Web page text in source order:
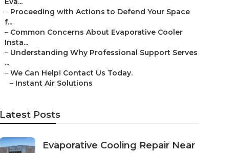
– Proceeding with Actions to Defend Your Space
f...
– Common Concerns About Evaporative Cooler
Insta...
– Understanding Why Professional Support Serves
...
– We Can Help! Contact Us Today.
– Instant Air Solutions
Latest Posts
Evaporative Cooling Repair Near